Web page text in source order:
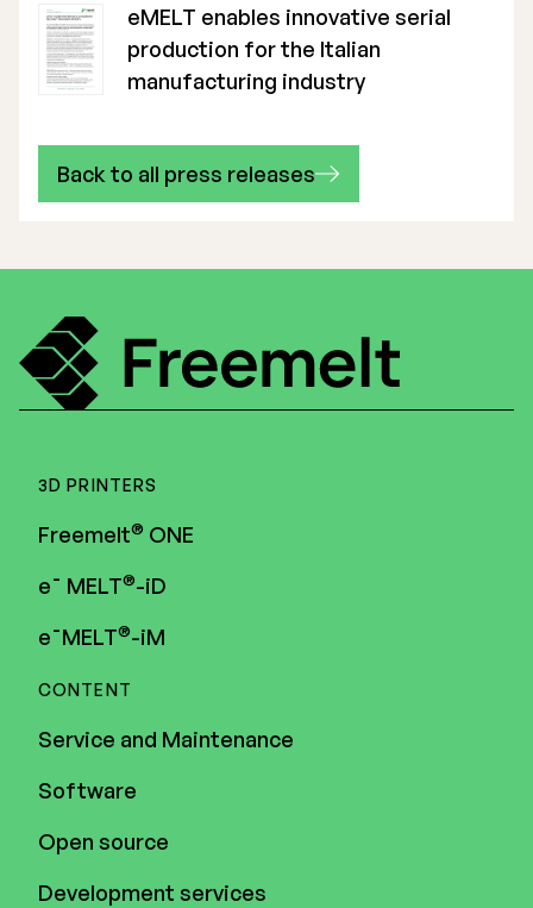
eMELT enables innovative serial
production for the Italian
manufacturing industry
Back to all press releases
3D PRINTERS
Freemelt® ONE
e¯ MELT®-iD
e¯MELT®-iM
CONTENT
Service and Maintenance
Software
Open source
Development services